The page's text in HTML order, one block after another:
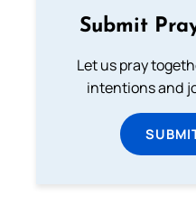
Submit
Let us pray
intentions and